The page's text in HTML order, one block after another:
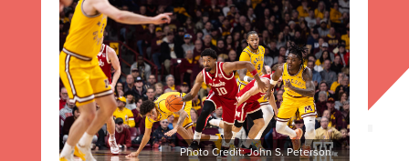
Photo Credit: John S. Peterson